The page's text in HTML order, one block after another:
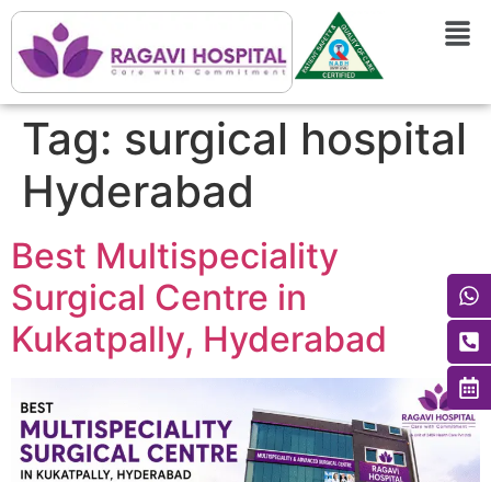
Tag: surgical hospital
Hyderabad
Best Multispeciality
Surgical Centre in
Kukatpally, Hyderabad